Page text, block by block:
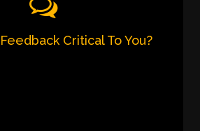
feedback and suggestions. Please
driver on 7905 726 001 /